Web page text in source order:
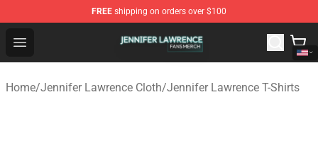
FREE shipping on orders over $100
Open menu
Jennifer Lawrence Shop - Official Jennifer Lawrence
Home/Jennifer Lawrence Cloth/Jennifer Lawrence T-Shirts